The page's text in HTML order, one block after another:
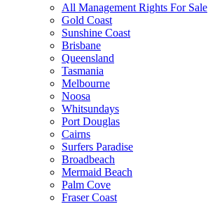
All Management Rights For Sale
Gold Coast
Sunshine Coast
Brisbane
Queensland
Tasmania
Melbourne
Noosa
Whitsundays
Port Douglas
Cairns
Surfers Paradise
Broadbeach
Mermaid Beach
Palm Cove
Fraser Coast